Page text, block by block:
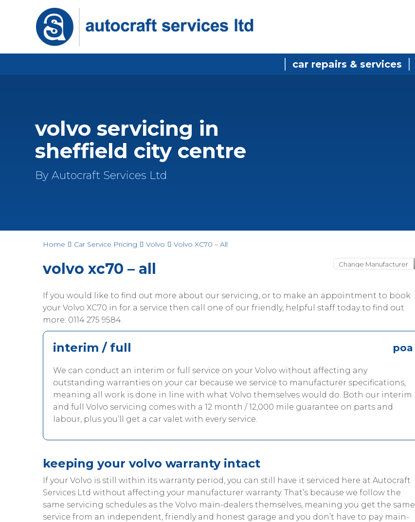
car repairs & services
volvo servicing in
sheffield city centre
By Autocraft Services Ltd
Home Car Service Pricing Volvo Volvo XC70 – All
volvo xc70 – all
If you would like to find out more about our servicing, or to make an appointment to book
your Volvo XC70 in for a service then call one of our friendly, helpful staff today to find out
more: 0114 275 9584.
interim / full poa
We can conduct an interim or full service on your Volvo without affecting any
outstanding warranties on your car because we service to manufacturer specifications,
meaning all work is done in line with what Volvo themselves would do. Both our interim
and full Volvo servicing comes with a 12 month / 12,000 mile guarantee on parts and
labour, plus you’ll get a car valet with every service.
keeping your volvo warranty intact
If your Volvo is still within its warranty period, you can still have it serviced here at Autocraft
Services Ltd without affecting your manufacturer warranty. That’s because we follow the
same servicing schedules as the Volvo main-dealers themselves, meaning you get the same
service from an independent, friendly and honest garage and you don’t have to pay main-